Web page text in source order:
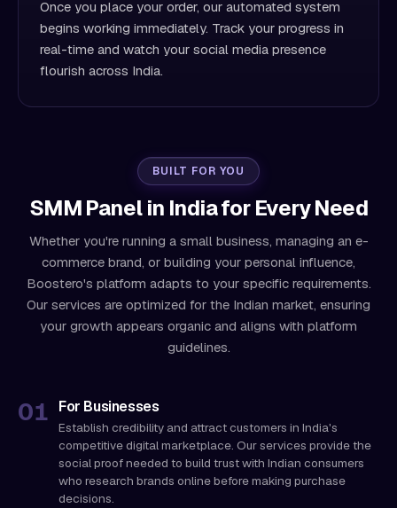
Once you place your order, our automated system
begins working immediately. Track your progress in
real-time and watch your social media presence
flourish across India.
BUILT FOR YOU
SMM Panel in India for Every Need
Whether you're running a small business, managing an e-
commerce brand, or building your personal influence,
Boostero's platform adapts to your specific requirements.
Our services are optimized for the Indian market, ensuring
your growth appears organic and aligns with platform
guidelines.
For Businesses
Establish credibility and attract customers in India's
competitive digital marketplace. Our services provide the
social proof needed to build trust with Indian consumers
who research brands online before making purchase
decisions.